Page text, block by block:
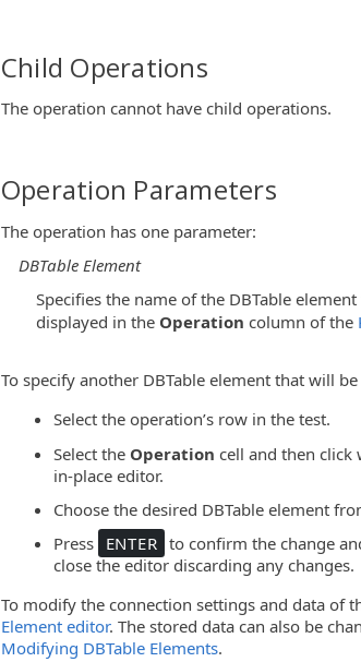
Child Operations
The operation cannot have child operations.
Operation Parameters
The operation has one parameter:
DBTable Element
Specifies the name of the DBTable
displayed in the Operation column of the
To specify another DBTable element that will
Select the operation’s row in the test.
Select the Operation cell and then
in-place editor.
Choose the desired DBTable element
Press ENTER to confirm the change
close the editor discarding any changes.
To modify the connection settings and data of
Element editor. The stored data can also be
Modifying DBTable Elements.